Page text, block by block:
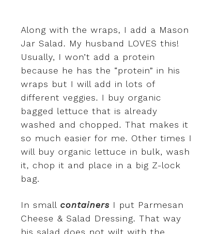
Along with the wraps, I add a Mason
Jar Salad. My husband LOVES this!
Usually, I won’t add a protein
because he has the “protein” in his
wraps but I will add in lots of
different veggies. I buy organic
bagged lettuce that is already
washed and chopped. That makes it
so much easier for me. Other times I
will buy organic lettuce in bulk, wash
it, chop it and place in a big Z-lock
bag.
In small containersI put Parmesan
Cheese & Salad Dressing. That way
his salad does not wilt with the